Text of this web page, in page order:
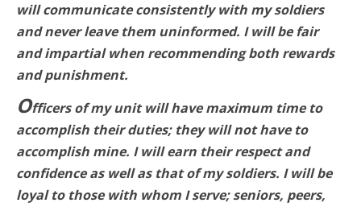
will communicate consistently with my soldiers
and never leave them uninformed. I will be fair
and impartial when recommending both rewards
and punishment.
Officers of my unit will have maximum time to
accomplish their duties; they will not have to
accomplish mine. I will earn their respect and
confidence as well as that of my soldiers. I will be
loyal to those with whom I serve; seniors, peers,